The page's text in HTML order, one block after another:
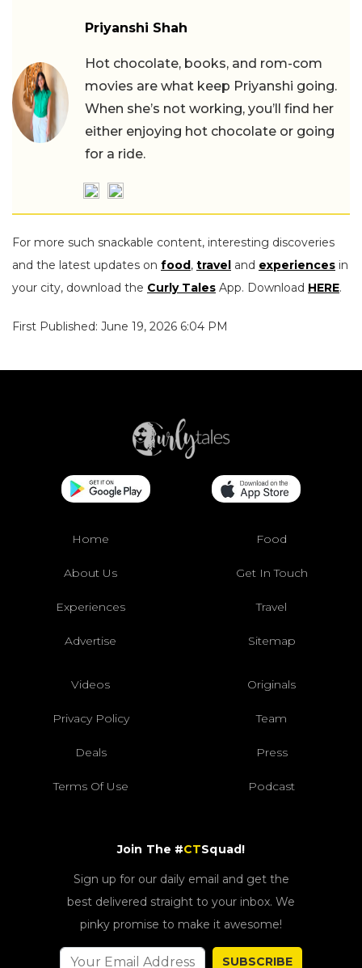
Priyanshi Shah
Hot chocolate, books, and rom-com
movies are what keep Priyanshi going.
When she’s not working, you’ll find her
either enjoying hot chocolate or going
for a ride.
For more such snackable content, interesting discoveries
and the latest updates on food, travel and experiences in
your city, download the Curly Tales App. Download HERE.
First Published: June 19, 2026 6:04 PM
Home Food
About Us Get In Touch
Experiences Travel
Advertise Sitemap
Videos Originals
Privacy Policy Team
Deals Press
Terms Of Use Podcast
Join The #CTSquad!
Sign up for our daily email and get the
best delivered straight to your inbox. We
pinky promise to make it awesome!
SUBSCRIBE